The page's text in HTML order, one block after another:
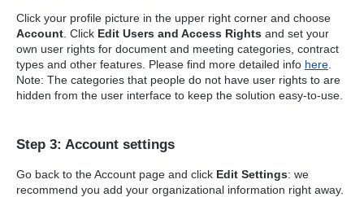
Click your profile picture in the upper right corner and choose
Account . Click Edit Users and Access Rights and set your
own user rights for document and meeting categories, contract
types and other features. Please find more detailed info here
Note: The categories that people do not have user rights to are
hidden from the user interface to keep the solution easy-to-use.
Step 3: Account settings
Go back to the Account page and click Edit Settings: we
recommend you add your organizational information right away.